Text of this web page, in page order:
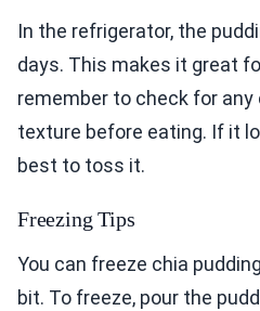
In the refrigerator, the
days. This makes it great
remember to check for any
texture before eating. If it
best to toss it.
Freezing Tips
You can freeze chia
bit. To freeze, pour the